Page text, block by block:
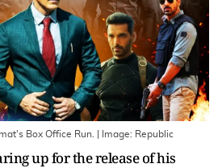
Box Office Run. | Image: Republic
up for the release of his